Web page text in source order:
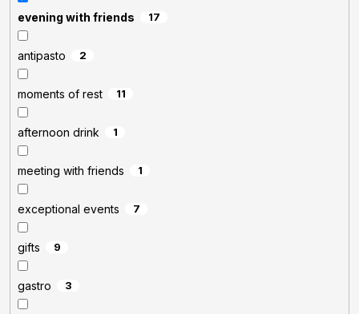
evening with friends 17
antipasto 2
moments of rest 11
afternoon drink 1
meeting with friends 1
exceptional events 7
gifts 9
gastro 3